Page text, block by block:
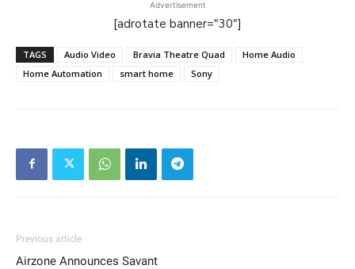
Advertisement
[adrotate banner="30"]
TAGS Audio Video Bravia Theatre Quad
Home Audio
Home Automation
smart home Sony
Previous article
Airzone Announces Savant